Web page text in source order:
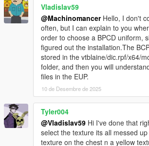
Vladislav59
@MachinomancerHello, I don't
often, but I can explain to you
order to choose a BPCD uniform,
figured out the installation.The
stored in the vtblaine/dic.rpf/x64/
folder, and then you will
files in the EUP.
10 de Desembre de 2025
Tyler004
@Vladislav59 Hi I've done that
select the texture its all messed
texture on the chest n a yellow